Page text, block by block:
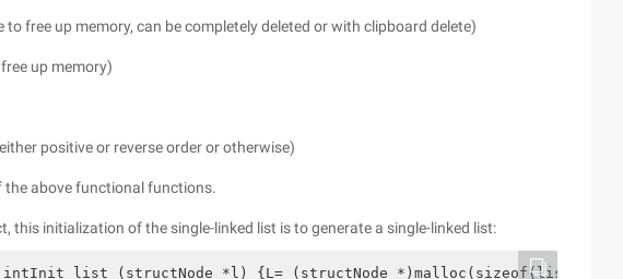
free up memory, can be completely deleted or with clipboard delete)
up memory)
positive or reverse order or otherwise)
above functional functions.
this initialization of the single-linked list is to generate a single-linked list:
(structNode *l) {L= (structNode